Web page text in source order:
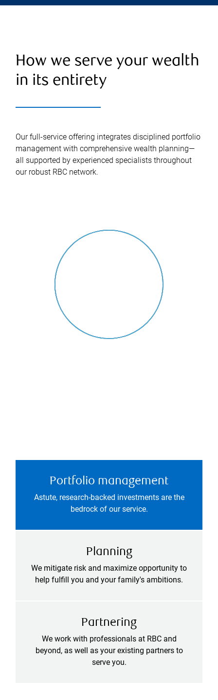
How we serve your wealth
in its entirety
Our full-service offering integrates disciplined portfolio
management with comprehensive wealth planning—
all supported by experienced specialists throughout
our robust RBC network.
Portfolio management
Astute, research-backed investments are the
bedrock of our service.
Planning
We mitigate risk and maximize opportunity to
help fulfill you and your family's ambitions.
Partnering
We work with professionals at RBC and
beyond, as well as your existing partners to
serve you.